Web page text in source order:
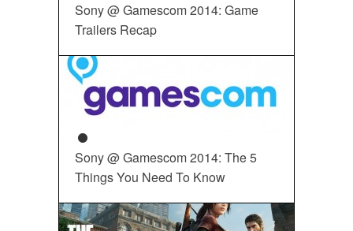
Sony @ Gamescom 2014: Game
Trailers Recap
Sony @ Gamescom 2014: The 5
Things You Need To Know